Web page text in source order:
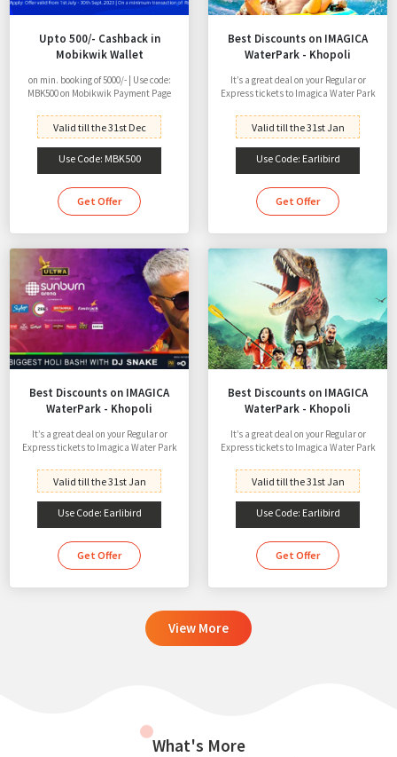
Upto 500/- Cashback in
Mobikwik Wallet
on min. booking of 5000/- | Use code:
MBK500 on Mobikwik Payment Page
Valid till the 31st Dec
Use Code: MBK500
Get Offer
Best Discounts on IMAGICA
WaterPark - Khopoli
It’s a great deal on your Regular or
Express tickets to Imagica Water Park
Valid till the 31st Jan
Use Code: Earlibird
Get Offer
Best Discounts on IMAGICA
WaterPark - Khopoli
It’s a great deal on your Regular or
Express tickets to Imagica Water Park
Valid till the 31st Jan
Use Code: Earlibird
Get Offer
Best Discounts on IMAGICA
WaterPark - Khopoli
It’s a great deal on your Regular or
Express tickets to Imagica Water Park
Valid till the 31st Jan
Use Code: Earlibird
Get Offer
View More
What's More